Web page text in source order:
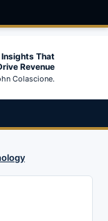
Insights That
Revenue
Colascione.